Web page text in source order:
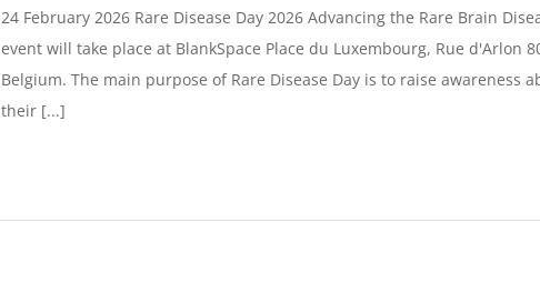
24 February 2026 Rare Disease Day 2026 Advancing the Rare Brain
event will take place at BlankSpace Place du Luxembourg, Rue d'Arlon
Belgium. The main purpose of Rare Disease Day is to raise awareness
their [...]